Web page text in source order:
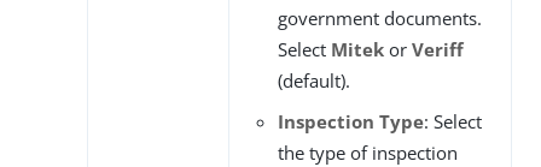
government documents.
Select Mitek or Veriff
(default).
Inspection Type: Select
the type of inspection